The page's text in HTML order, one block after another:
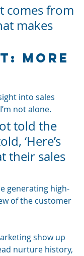
comes from
makes
More
into sales
not alone.
told the
‘Here’s
their sales
generating high-
of the customer
show up
nurture history,